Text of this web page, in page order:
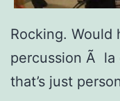
Rocking. Would
percussion Ã la
that’s just